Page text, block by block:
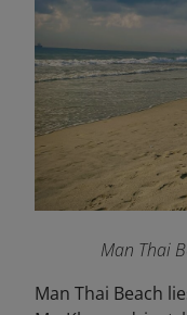
Man Thai
Man Thai Beach